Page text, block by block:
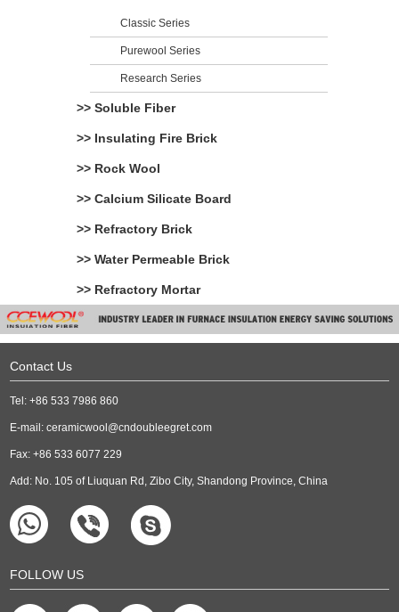
Classic Series
Purewool Series
Research Series
>> Soluble Fiber
>> Insulating Fire Brick
>> Rock Wool
>> Calcium Silicate Board
>> Refractory Brick
>> Water Permeable Brick
>> Refractory Mortar
Contact Us
Tel: +86 533 7986 860
E-mail:ceramicwool@cndoubleegret.com
Fax: +86 533 6077 229
Add: No. 105 of Liuquan Rd, Zibo City, Shandong Province, China
FOLLOW US